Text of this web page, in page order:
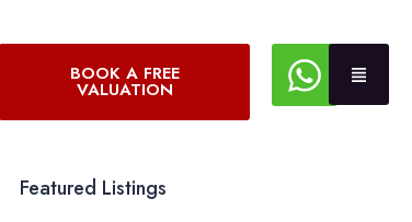
BOOK A FREE
VALUATION
Featured Listings